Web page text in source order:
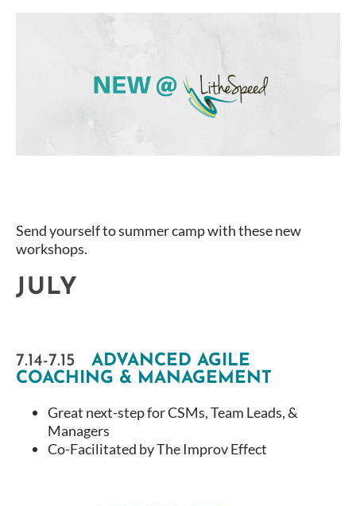
Send yourself to summer camp with these new
workshops.
JULY
7.14-7.15 ADVANCED AGILE
COACHING & MANAGEMENT
Great next-step for CSMs, Team Leads, &
Managers
Co-Facilitated by The Improv Effect